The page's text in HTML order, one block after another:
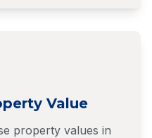
Value
property values in